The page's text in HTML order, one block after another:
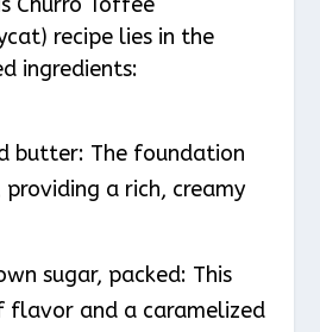
recipe lies in the
ingredients:
butter: The foundation
a rich, creamy
sugar, packed: This
flavor and a caramelized